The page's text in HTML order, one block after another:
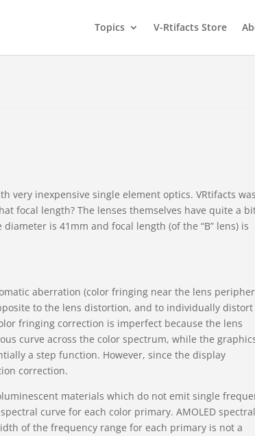
Topics V-Rtifacts Store
very inexpensive single element optics. VRtifacts was
focal length? The lenses themselves have quite a
is 41mm and focal length (of the “B” lens) is
aberration (color fringing near the lens
to the lens distortion, and to individually distort
fringing correction is imperfect because the lens
curve across the color spectrum, while the
a step function. However, since the display
correction.
materials which do not emit single
curve for each color primary. AMOLED spectral
of the frequency range for each primary is not a